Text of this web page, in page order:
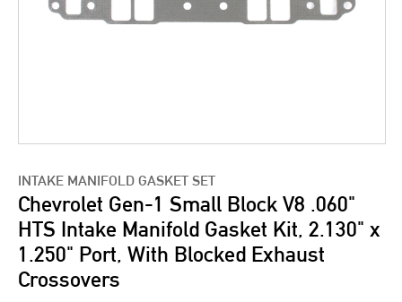
INTAKE MANIFOLD GASKET SET
Chevrolet Gen-1 Small Block V8 .060"
HTS Intake Manifold Gasket Kit, 2.130" x
1.250" Port, With Blocked Exhaust
Crossovers